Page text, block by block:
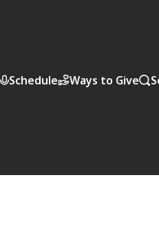
Schedule Ways to Give